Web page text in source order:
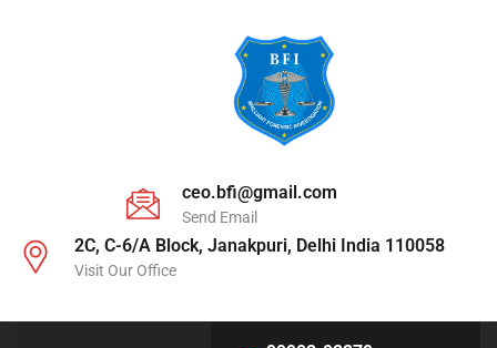
ceo.bfi@gmail.com
Send Email
2C, C-6/A Block, Janakpuri, Delhi India 110058
Visit Our Office